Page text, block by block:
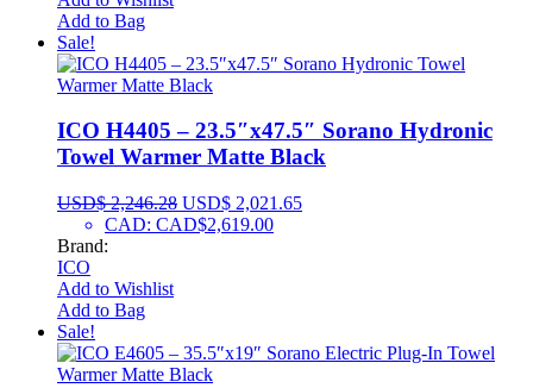
Add to Bag
Sale!
ICO H4405 – 23.5″x47.5″ Sorano Hydronic
Towel Warmer Matte Black
USD$2,246.28 USD$ 2,021.65
CAD: CAD$2,619.00
Brand:
ICO
Add to Wishlist
Add to Bag
Sale!